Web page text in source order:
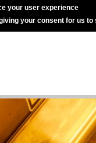
your user experience
your consent for us to